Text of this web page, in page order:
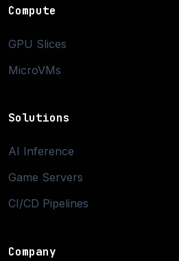
Compute
GPU Slices
MicroVMs
Solutions
AI Inference
Game Servers
CI/CD Pipelines
Company